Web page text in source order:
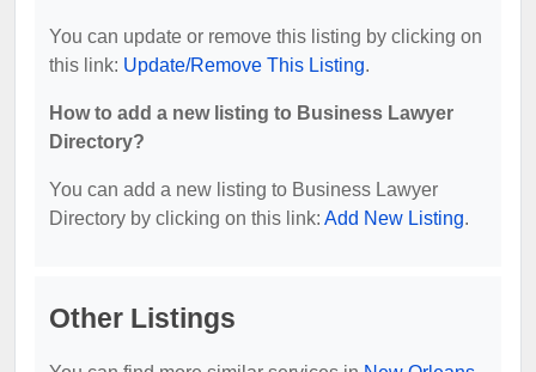
You can update or remove this listing by clicking on
this link: Update/Remove This Listing.
How to add a new listing to Business Lawyer
Directory?
You can add a new listing to Business Lawyer
Directory by clicking on this link: Add New Listing.
Other Listings